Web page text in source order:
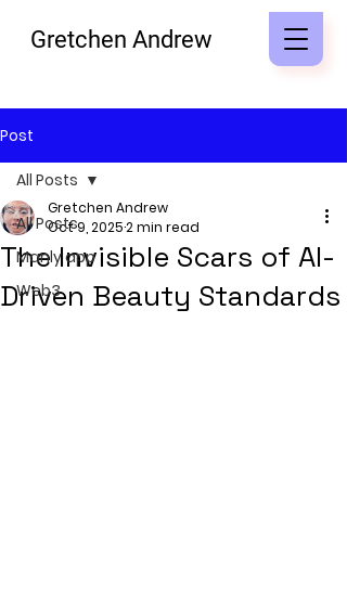
Gretchen Andrew
Post
All Posts
Manly app
Web3
All Posts
The Invisible Scars of AI-
Driven Beauty Standards
Gretchen Andrew
Oct 9, 20252 min read